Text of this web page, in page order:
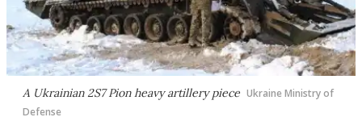
A Ukrainian 2S7 Pion heavy artillery piece Ukraine Ministry of
Defense